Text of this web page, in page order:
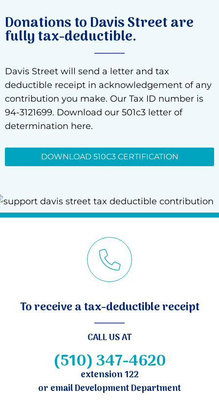
Donations to Davis Street are
fully tax-deductible.
Davis Street will send a letter and tax
deductible receipt in acknowledgement of any
contribution you make. Our Tax ID number is
94-3121699. Download our 501c3 letter of
determination here.
DOWNLOAD 510C3 CERTIFICATION
To receive a tax-deductible receipt
CALL US AT
(510) 347-4620
extension 122
or email Development Department